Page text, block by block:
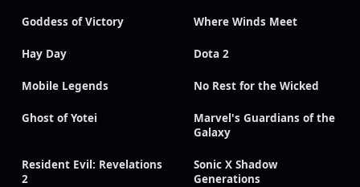
Goddess of Victory Where Winds Meet
Hay Day Dota 2
Mobile Legends No Rest for the Wicked
Ghost of Yotei
Marvel's Guardians of the
Galaxy
Resident Evil: Revelations
2
Sonic X Shadow
Generations